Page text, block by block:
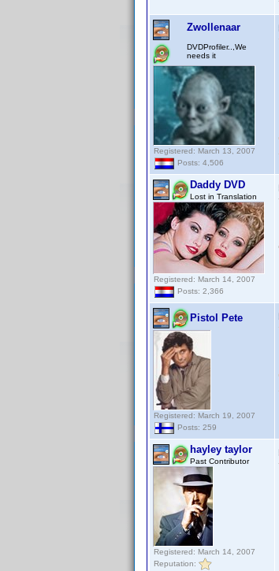
Zwollenaar
DVDProfiler..,We
needs it
Registered: March 13, 2007
Posts: 4,506
Daddy DVD
Lost in Translation
Registered: March 14, 2007
Posts: 2,366
Pistol Pete
Registered: March 19, 2007
Posts: 259
hayley taylor
Past Contributor
Registered: March 14, 2007
Reputation: